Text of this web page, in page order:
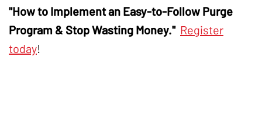
"How to Implement an Easy-to-Follow Purge
Program & Stop Wasting Money." Register
today!